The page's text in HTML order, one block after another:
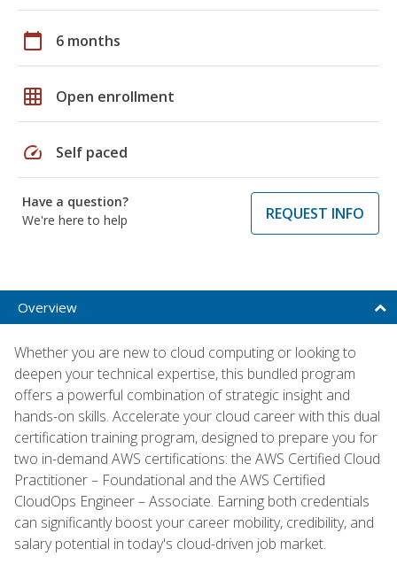
calendar_today 6 months
grid_on Open enrollment
speed Self paced
Have a question?
We're here to help
REQUEST INFO
Overview
Whether you are new to cloud computing or looking to
deepen your technical expertise, this bundled program
offers a powerful combination of strategic insight and
hands-on skills. Accelerate your cloud career with this dual
certification training program, designed to prepare you for
two in-demand AWS certifications: the AWS Certified Cloud
Practitioner – Foundational and the AWS Certified
CloudOps Engineer – Associate. Earning both credentials
can significantly boost your career mobility, credibility, and
salary potential in today's cloud-driven job market.